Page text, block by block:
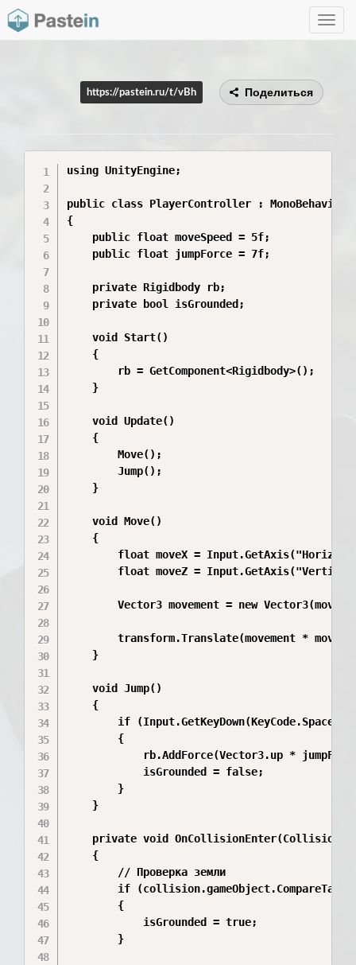
Toggle
https://pastein.ru/t/vBh Поделиться
using UnityEngine;
public class PlayerController : MonoBehaviour
{
    public float moveSpeed = 5f;
    public float jumpForce = 7f;
    private Rigidbody rb;
    private bool isGrounded;
    void Start()
    {
        rb = GetComponent<Rigidbody>();
    }
    void Update()
    {
        Move();
        Jump();
    }
    void Move()
    {
float moveX =
float moveZ =
Vector3 movement = new
transform.Translate(movement *
    }
    void Jump()
    {
if (Input.GetKeyDown(KeyCode.Space)
        {
rb.AddForce(Vector3.up *
            isGrounded = false;
        }
    }
private void OnCollisionEnter(Collision
    {
        // Проверка земли
if
        {
            isGrounded = true;
        }